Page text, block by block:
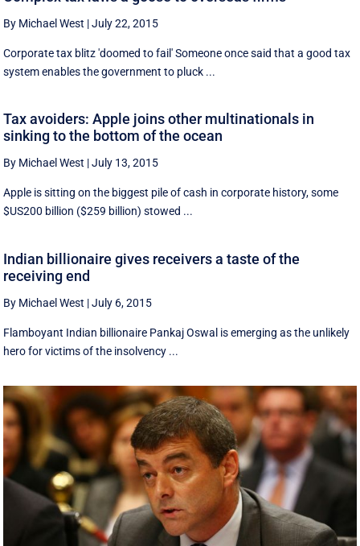
By Michael West |July 22, 2015
Corporate tax blitz 'doomed to fail' Someone once said that a good tax
system enables the government to pluck ...
Tax avoiders: Apple joins other multinationals in
sinking to the bottom of the ocean
By Michael West |July 13, 2015
Apple is sitting on the biggest pile of cash in corporate history, some
$US200 billion ($259 billion) stowed ...
Indian billionaire gives receivers a taste of the
receiving end
By Michael West |July 6, 2015
Flamboyant Indian billionaire Pankaj Oswal is emerging as the unlikely
hero for victims of the insolvency ...